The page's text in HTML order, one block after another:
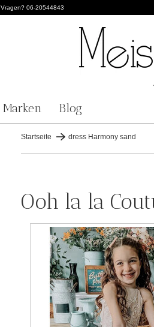
Vragen? 06-20544843
Marken Blog
Startseite dress Harmony sand
Ooh la la